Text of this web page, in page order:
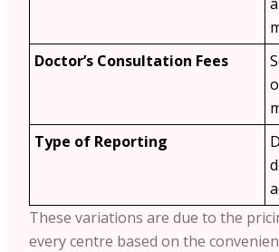
Doctor’s Consultation Fees
Type of Reporting
These variations are due to the
every centre based on the